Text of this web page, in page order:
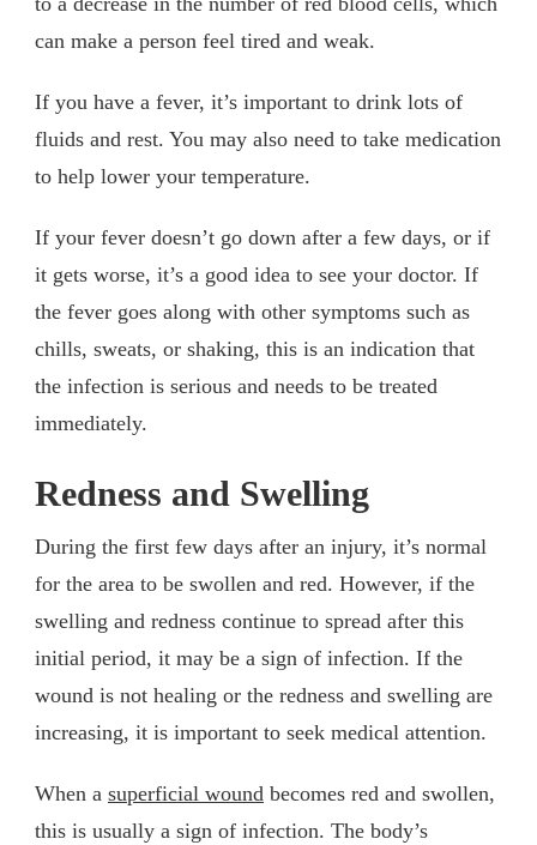
can make a person feel tired and weak.
If you have a fever, it’s important to drink lots of
fluids and rest. You may also need to take medication
to help lower your temperature.
If your fever doesn’t go down after a few days, or if
it gets worse, it’s a good idea to see your doctor. If
the fever goes along with other symptoms such as
chills, sweats, or shaking, this is an indication that
the infection is serious and needs to be treated
immediately.
Redness and Swelling
During the first few days after an injury, it’s normal
for the area to be swollen and red. However, if the
swelling and redness continue to spread after this
initial period, it may be a sign of infection. If the
wound is not healing or the redness and swelling are
increasing, it is important to seek medical attention.
When a superficial wound becomes red and swollen,
this is usually a sign of infection. The body’s